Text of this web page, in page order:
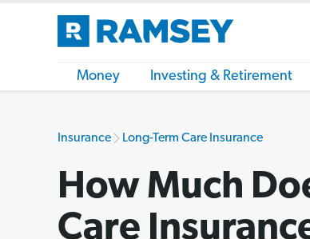
Money Investing & Retirement
Insurance Long-Term Care Insurance
How Much
Care